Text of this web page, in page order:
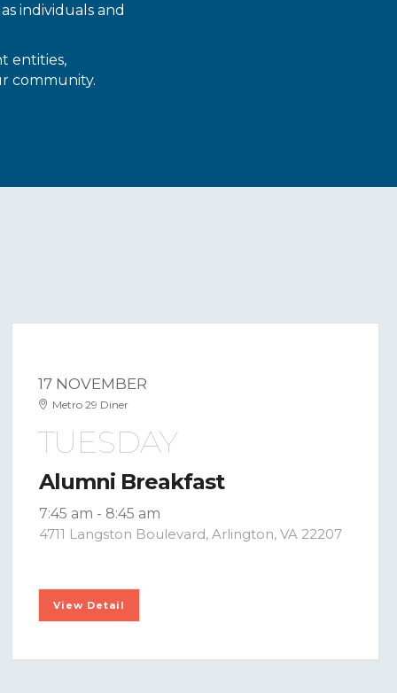
individuals and
entities,
community.
17 NOVEMBER
Metro 29 Diner
TUESDAY
Alumni Breakfast
7:45 am - 8:45 am
4711 Langston Boulevard, Arlington, VA 22207
View Detail